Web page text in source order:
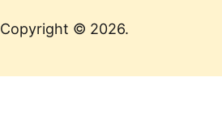
Copyright © 2026.